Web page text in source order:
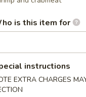
is this item for
instructions
EXTRA CHARGES